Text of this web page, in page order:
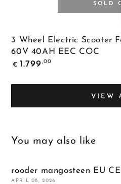
3 Wheel Electric Scooter
60V 40AH EEC COC
Regular
price
€ 1.799 ,00
SOLD
VIEW
You may also like
rooder mangosteen EU
APRIL 08, 2026